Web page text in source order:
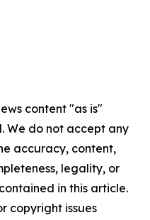
content "as is"
We do not accept any
accuracy, content,
legality, or
in this article.
copyright issues